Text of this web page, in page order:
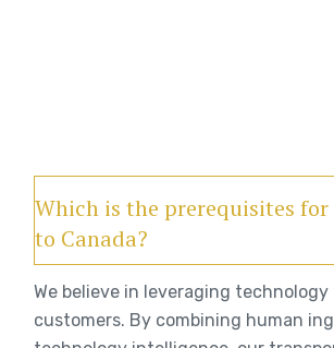
Which is the prerequisites
to Canada?
We believe in leveraging
customers. By combining human